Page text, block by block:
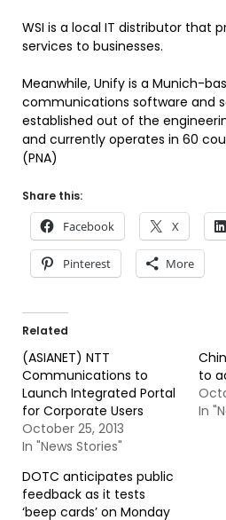
WSI is a local IT distributor that
services to businesses.
Meanwhile, Unify is a Munich-
communications software and
established out of the
and currently operates in 60
(PNA)
Share this:
Facebook X
Pinterest More
Related
(ASIANET) NTT
Communications to
Launch Integrated Portal
for Corporate Users
October 25, 2013
In "News Stories"
to
In
DOTC anticipates public
feedback as it tests
‘beep cards’ on Monday